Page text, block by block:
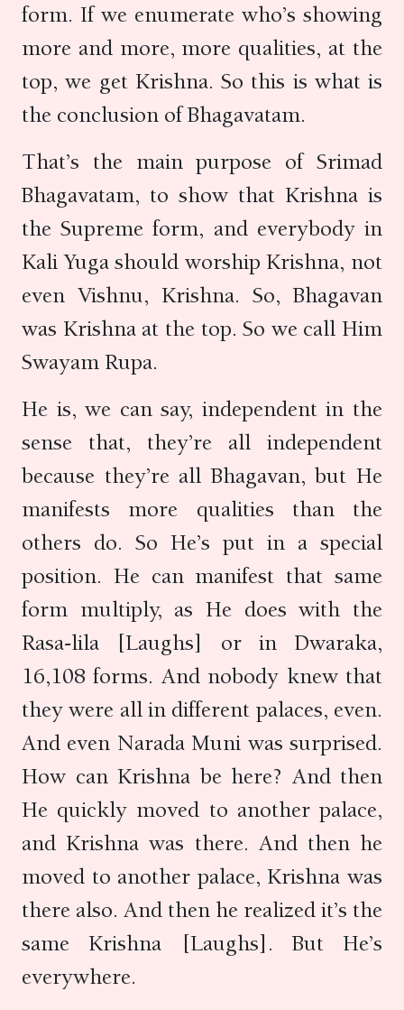
form. If we enumerate who’s showing
more and more, more qualities, at the
top, we get Krishna. So this is what is
the conclusion of Bhagavatam.
That’s the main purpose of Srimad
Bhagavatam, to show that Krishna is
the Supreme form, and everybody in
Kali Yuga should worship Krishna, not
even Vishnu, Krishna. So, Bhagavan
was Krishna at the top. So we call Him
Swayam Rupa.
He is, we can say, independent in the
sense that, they’re all independent
because they’re all Bhagavan, but He
manifests more qualities than the
others do. So He’s put in a special
position. He can manifest that same
form multiply, as He does with the
Rasa-lila [Laughs] or in Dwaraka,
16,108 forms. And nobody knew that
they were all in different palaces, even.
And even Narada Muni was surprised.
How can Krishna be here? And then
He quickly moved to another palace,
and Krishna was there. And then he
moved to another palace, Krishna was
there also. And then he realized it’s the
same Krishna [Laughs]. But He’s
everywhere.